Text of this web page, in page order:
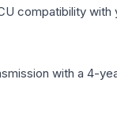
compatibility with
with a 4-